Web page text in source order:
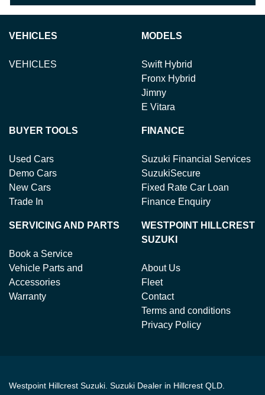
VEHICLES
VEHICLES
MODELS
Swift Hybrid
Fronx Hybrid
Jimny
E Vitara
BUYER TOOLS
Used Cars
Demo Cars
New Cars
Trade In
FINANCE
Suzuki Financial Services
SuzukiSecure
Fixed Rate Car Loan
Finance Enquiry
SERVICING AND PARTS
Book a Service
Vehicle Parts and
Accessories
Warranty
WESTPOINT HILLCREST
SUZUKI
About Us
Fleet
Contact
Terms and conditions
Privacy Policy
Westpoint Hillcrest Suzuki Suzuki Dealer in Hillcrest QLD